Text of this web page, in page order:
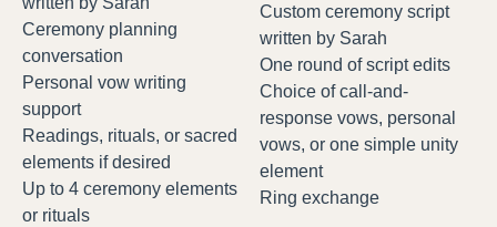
Ceremony planning
conversation
Personal vow writing
support
Readings, rituals, or sacred
elements if desired
Up to 4 ceremony elements
or rituals
Custom ceremony script
written by Sarah
One round of script edits
Choice of call-and-
response vows, personal
vows, or one simple unity
element
Ring exchange